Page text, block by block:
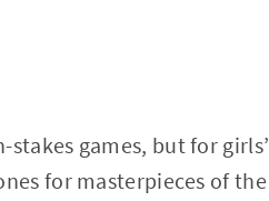
games, but for girls’
for masterpieces of the